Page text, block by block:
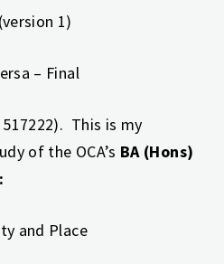
1)
– Final
517222). This is my
of the OCA’s BA (Hons)
and Place